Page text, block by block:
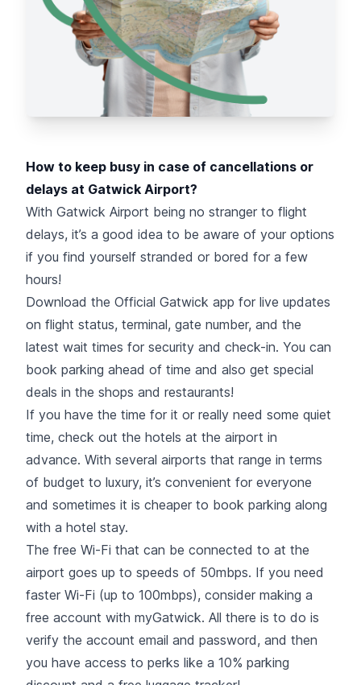
How to keep busy in case of cancellations or
delays at Gatwick Airport?
With Gatwick Airport being no stranger to flight
delays, it’s a good idea to be aware of your options
if you find yourself stranded or bored for a few
hours!
Download the Official Gatwick app for live updates
on flight status, terminal, gate number, and the
latest wait times for security and check-in. You can
book parking ahead of time and also get special
deals in the shops and restaurants!
If you have the time for it or really need some quiet
time, check out the hotels at the airport in
advance. With several airports that range in terms
of budget to luxury, it’s convenient for everyone
and sometimes it is cheaper to book parking along
with a hotel stay.
The free Wi-Fi that can be connected to at the
airport goes up to speeds of 50mbps. If you need
faster Wi-Fi (up to 100mbps), consider making a
free account with myGatwick. All there is to do is
verify the account email and password, and then
you have access to perks like a 10% parking